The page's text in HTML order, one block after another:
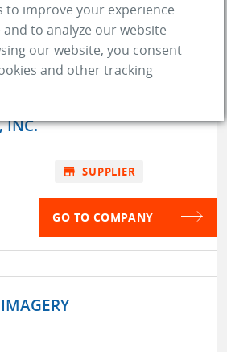
INC.
store SUPPLIER
GO TO COMPANY
to improve your experience
to analyze our website
our website, you consent
and other tracking